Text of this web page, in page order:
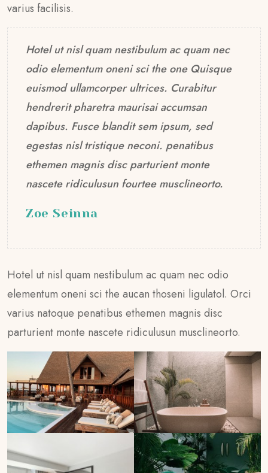
varius facilisis.
Hotel ut nisl quam nestibulum ac quam nec
odio elementum oneni sci the one Quisque
euismod ullamcorper ultrices. Curabitur
hendrerit pharetra maurisai accumsan
dapibus. Fusce blandit sem ipsum, sed
egestas nisl tristique neconi. penatibus
ethemen magnis disc parturient monte
nascete ridiculusun fourtee musclineorto.
Zoe Seinna
Hotel ut nisl quam nestibulum ac quam nec odio
elementum oneni sci the aucan thoseni ligulatol. Orci
varius natoque penatibus ethemen magnis disc
parturient monte nascete ridiculusun musclineorto.